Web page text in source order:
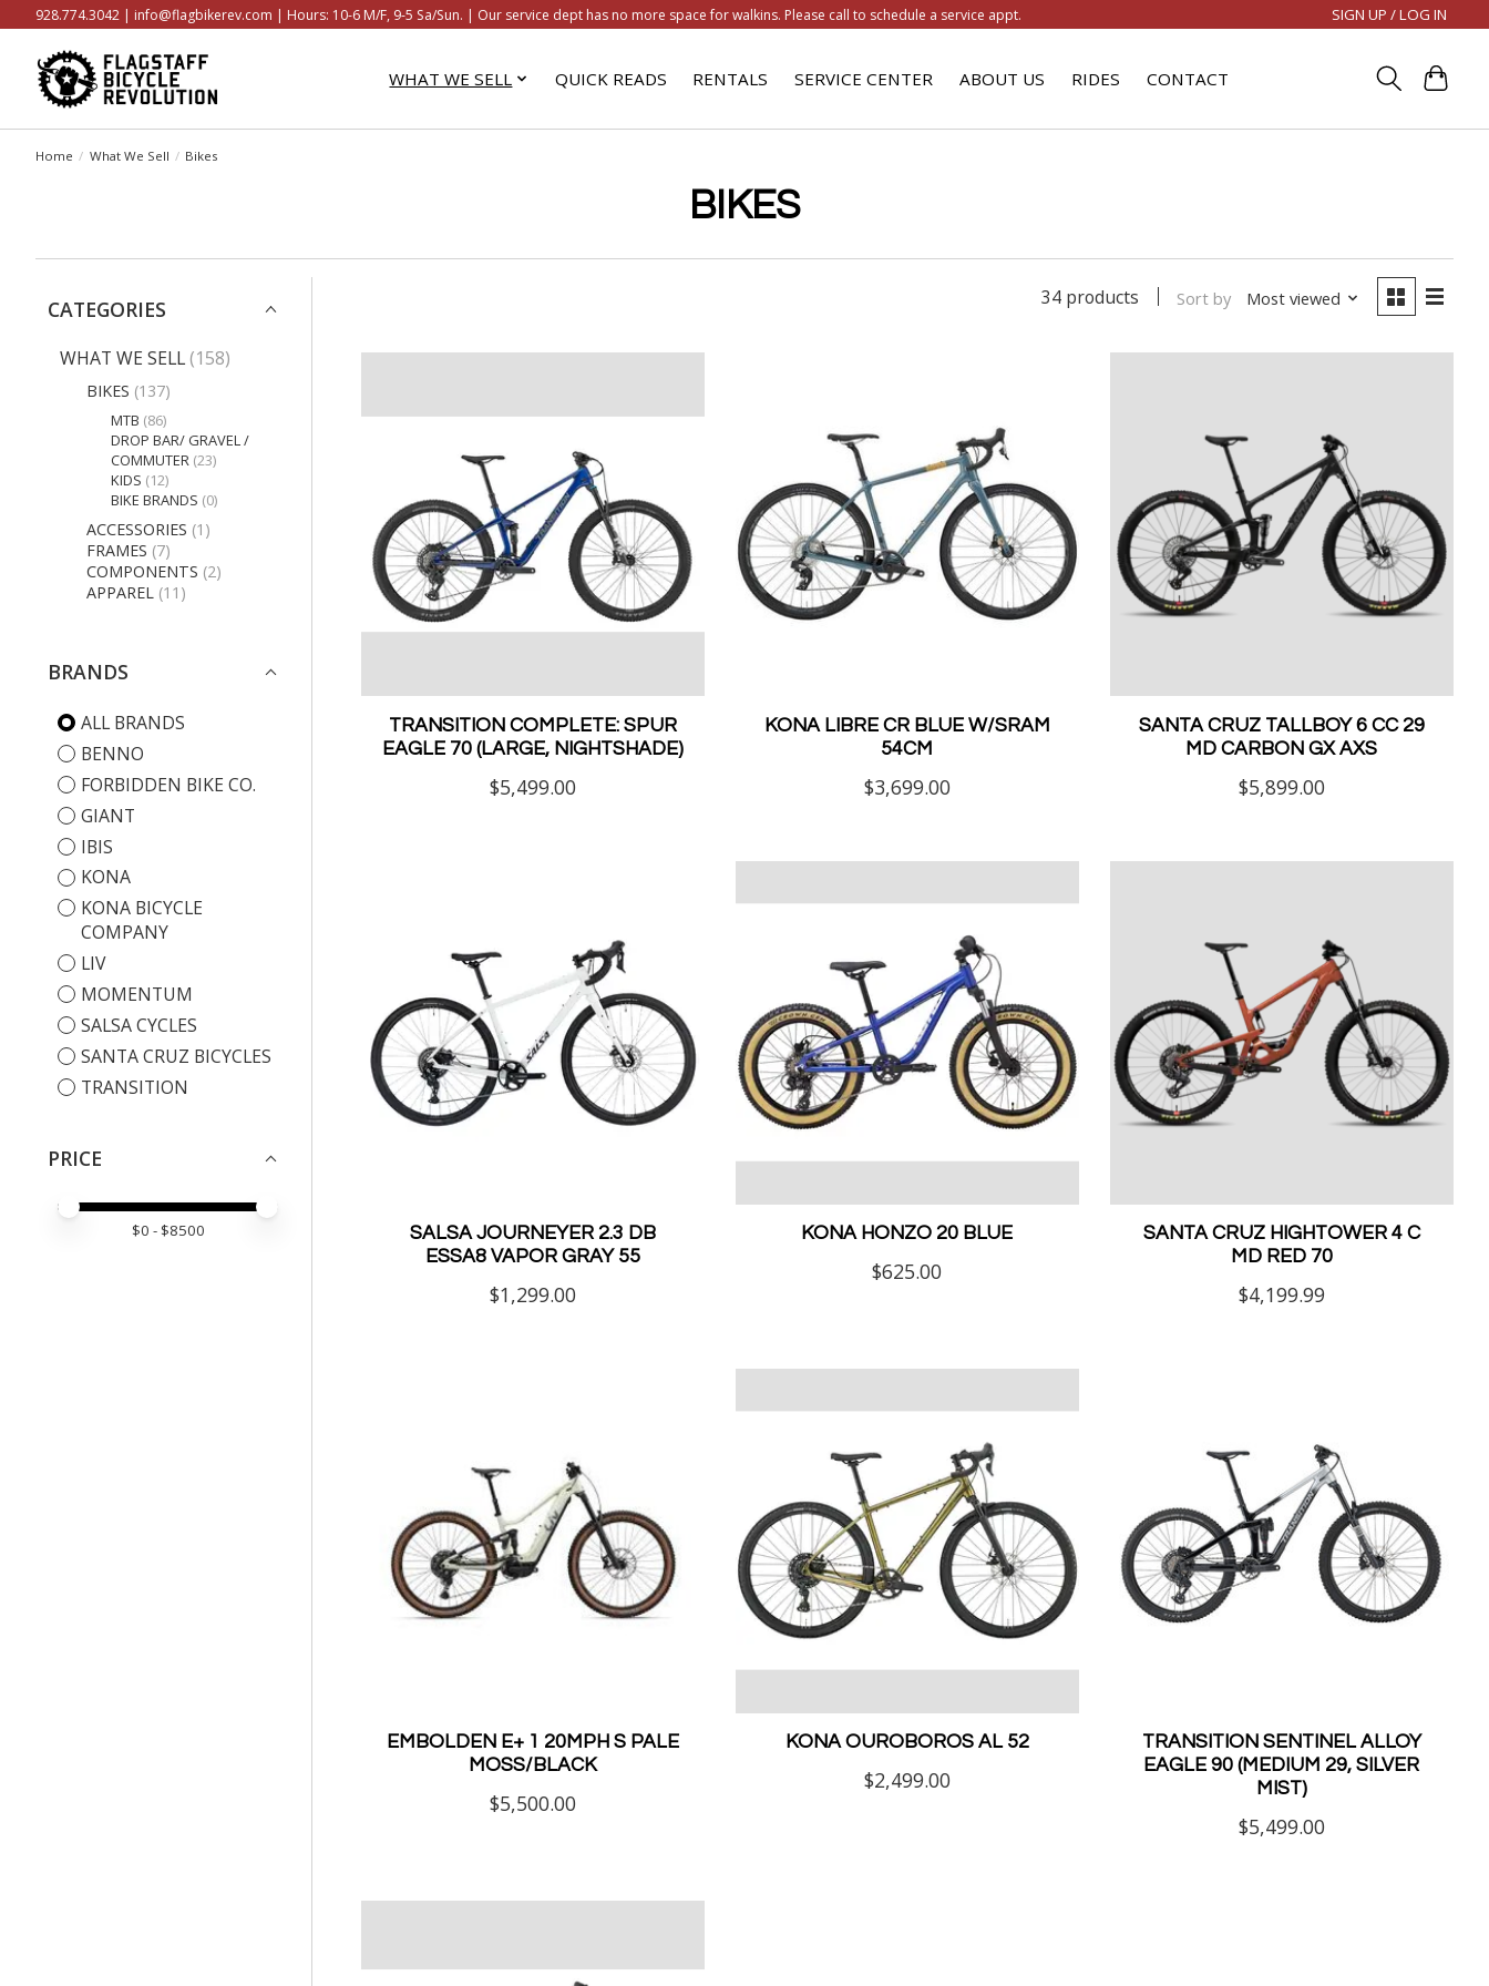
928.774.3042 | info@flagbikerev.com | Hours: 10-6 M/F, 9-5 Sa/Sun. | Our service dept has no more space for walkins. Please call to schedule a service appt. SIGN UP / LOG IN
WHAT WE SELL QUICK READS RENTALS SERVICE CENTER ABOUT US RIDES CONTACT
Home / What We Sell / Bikes
BIKES
CATEGORIES
WHAT WE SELL (158)
BIKES (137)
MTB (86)
DROP BAR/ GRAVEL /
COMMUTER (23)
KIDS (12)
BIKE BRANDS (0)
ACCESSORIES (1)
FRAMES (7)
COMPONENTS (2)
APPAREL (11)
BRANDS
ALL BRANDS
BENNO
FORBIDDEN BIKE CO.
GIANT
IBIS
KONA
KONA BICYCLE
COMPANY
LIV
MOMENTUM
SALSA CYCLES
SANTA CRUZ BICYCLES
TRANSITION
PRICE
PRICE MINIMUM VALUE
PRICE MAXIMUM VALUE
$0 - $8500
34 products Sort by Most viewed
TRANSITION COMPLETE: SPUR
EAGLE 70 (LARGE, NIGHTSHADE)
$5,499.00
KONA LIBRE CR BLUE W/SRAM
54CM
$3,699.00
SANTA CRUZ TALLBOY 6 CC 29
MD CARBON GX AXS
$5,899.00
SALSA JOURNEYER 2.3 DB
ESSA8 VAPOR GRAY 55
$1,299.00
KONA HONZO 20 BLUE
$625.00
SANTA CRUZ HIGHTOWER 4 C
MD RED 70
$4,199.99
EMBOLDEN E+ 1 20MPH S PALE
MOSS/BLACK
$5,500.00
KONA OUROBOROS AL 52
$2,499.00
TRANSITION SENTINEL ALLOY
EAGLE 90 (MEDIUM 29, SILVER
MIST)
$5,499.00